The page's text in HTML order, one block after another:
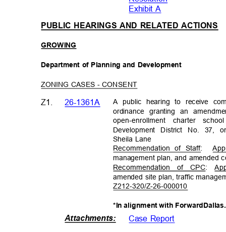
Exhibit A
PUBLIC HEARINGS AND RELATED ACTIONS
GROWING
Department of Planning and Development
ZONING CASES - CONSENT
A public hearing to receive
Z1. 26-1361A
ordinance granting an
open-enrollment charter
Development District No.
Sheila Lane
Recommendation of Staff:
management plan, and amended
Recommendation of CPC:
amended site plan, traffic
Z212-320/Z-26-000010
*In alignment with
Attachments: Case Report